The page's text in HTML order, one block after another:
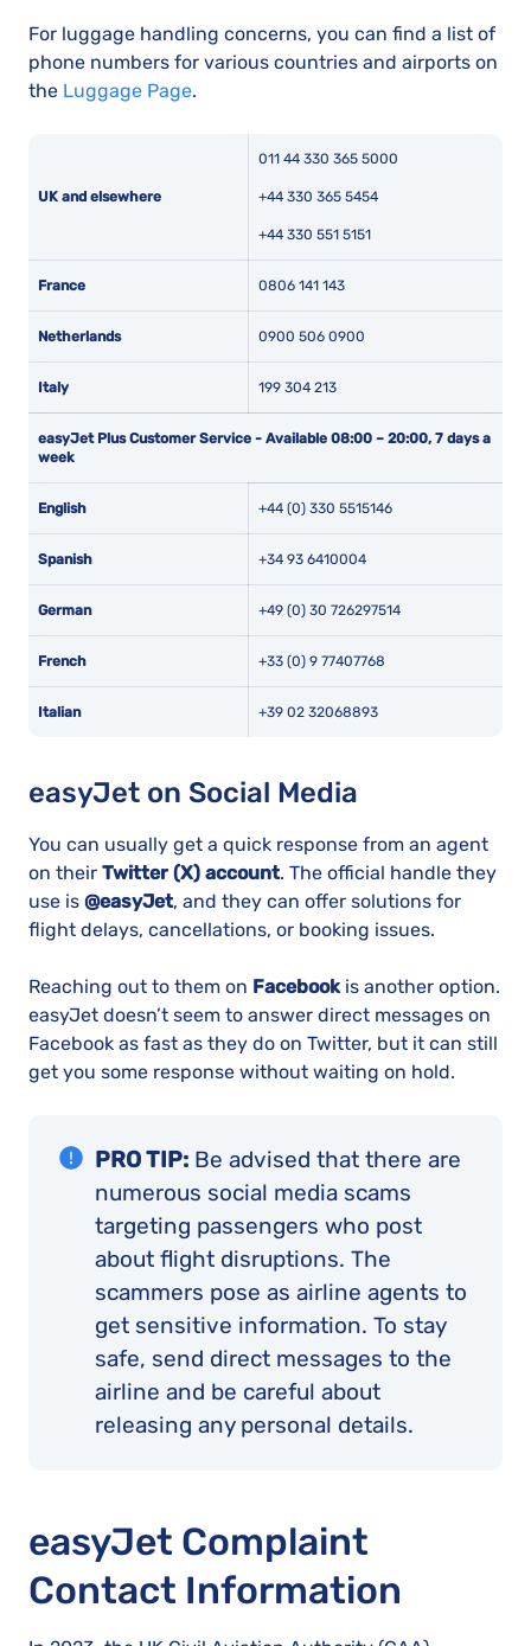
For luggage handling concerns, you can find a list of
phone numbers for various countries and airports on
the Luggage Page.
UK and elsewhere
011 44 330 365 5000
+44 330 365 5454
+44 330 551 5151
France 0806 141 143
Netherlands 0900 506 0900
Italy 199 304 213
easyJet Plus Customer Service - Available 08:00 – 20:00, 7 days a
week
English +44 (0) 330 5515146
Spanish +34 93 6410004
German +49 (0) 30 726297514
French +33 (0) 9 77407768
Italian +39 02 32068893
easyJet on Social Media
You can usually get a quick response from an agent
on their Twitter (X) account. The official handle they
use is @easyJet, and they can offer solutions for
flight delays, cancellations, or booking issues.
Reaching out to them on Facebookis another option.
easyJet doesn’t seem to answer direct messages on
Facebook as fast as they do on Twitter, but it can still
get you some response without waiting on hold.
PRO TIP: Be advised that there are
numerous social media scams
targeting passengers who post
about flight disruptions. The
scammers pose as airline agents to
get sensitive information. To stay
safe, send direct messages to the
airline and be careful about
releasing any personal details.
easyJet Complaint
Contact Information